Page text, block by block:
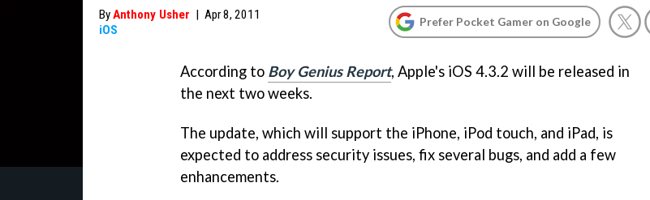
ByAnthony Usher | Apr 8, 2011
iOS
Prefer Pocket Gamer on Google
According to Boy Genius Report, Apple's iOS 4.3.2 will be released in
the next two weeks.
The update, which will support the iPhone, iPod touch, and iPad, is
expected to address security issues, fix several bugs, and add a few
enhancements.